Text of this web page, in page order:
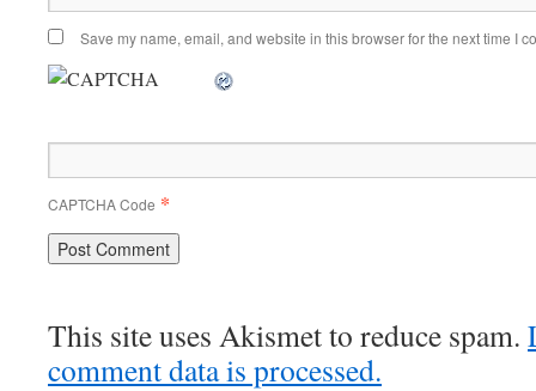
Save my name, email, and website in this browser for the next time I
CAPTCHA Code *
This site uses Akismet to reduce spam.
comment data is processed.